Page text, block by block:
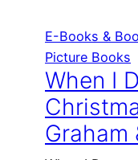
E-Books &
Picture Books
When I
Graham